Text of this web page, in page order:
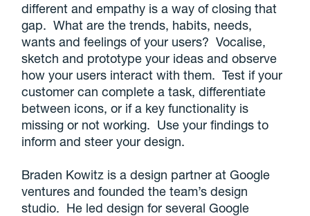
different and empathy is a way of closing that
gap. What are the trends, habits, needs,
wants and feelings of your users? Vocalise,
sketch and prototype your ideas and observe
how your users interact with them. Test if your
customer can complete a task, differentiate
between icons, or if a key functionality is
missing or not working. Use your findings to
inform and steer your design.
Braden Kowitz is a design partner at Google
ventures and founded the team’s design
studio. He led design for several Google